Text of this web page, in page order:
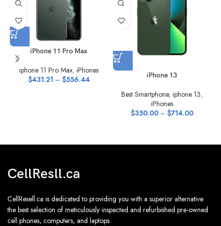
iPhone 11 Pro Max
iphone 11 Pro Max, iPhones
$431.21 – $556.44 iPhone 13
Best Smartphone, iphone 13,
iPhones
$350.00 – $714.00
CellResll.ca
CellResell.ca is dedicated to providing you with a superior alternative:
the best selection of meticulously inspected and refurbished pre-owned
cell phones, computers, and laptops.